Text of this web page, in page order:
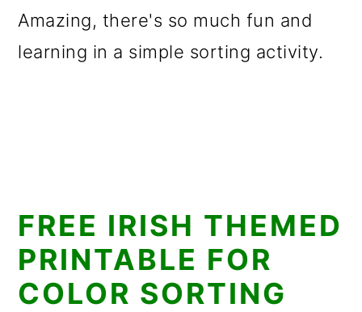
Amazing, there's so much fun and
learning in a simple sorting activity.
FREE IRISH THEMED
PRINTABLE FOR
COLOR SORTING